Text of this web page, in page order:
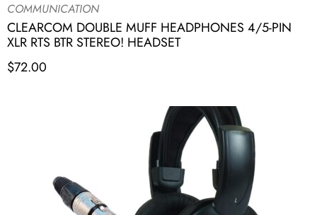
COMMUNICATION
CLEARCOM DOUBLE MUFF HEADPHONES 4/5-PIN
XLR RTS BTR STEREO! HEADSET
$72.00